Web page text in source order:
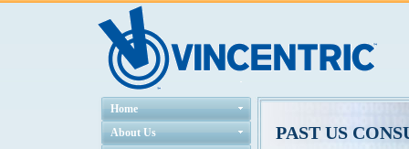
Home
About Us
PAST US